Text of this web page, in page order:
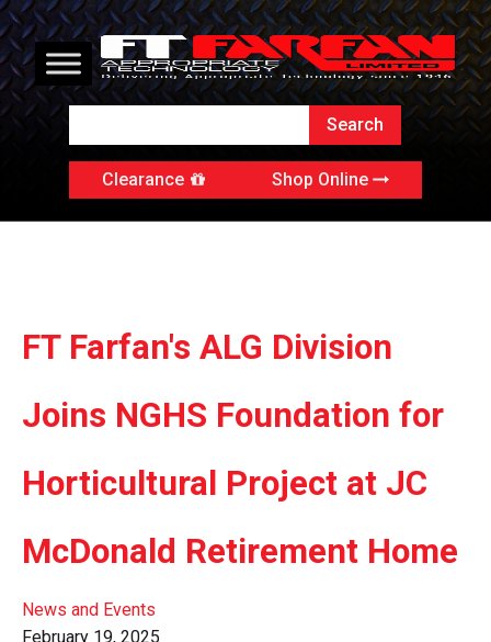
Clearance Shop Online
FT Farfan's ALG Division
Joins NGHS Foundation for
Horticultural Project at JC
McDonald Retirement Home
News and Events
February 19, 2025